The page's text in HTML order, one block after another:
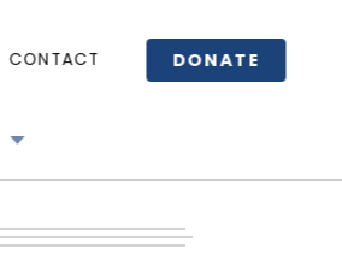
CONTACT DONATE